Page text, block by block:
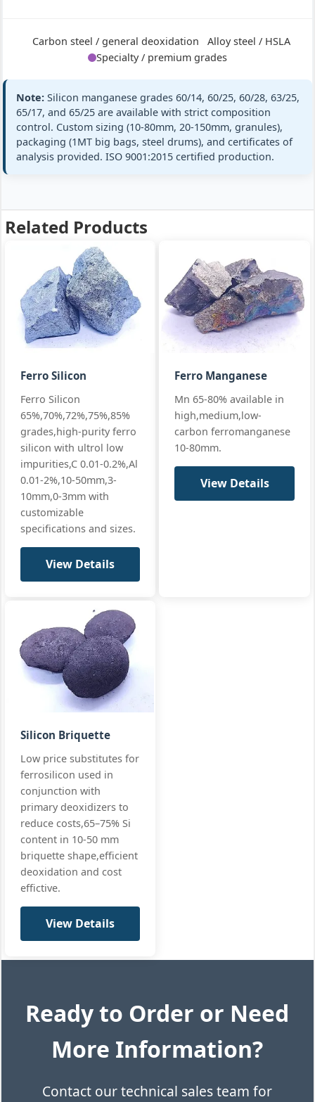
60% · Ultra-
high Si
SiMn 63/25
Silicon
Manganese
63/25
Mn:
63% min (63-67%)
Si:
25% min (25-28%)
C:
≤0.5%
≤0.20%
GB/T 4008
SiMn63/25
ASTM A100
C
SiMn 65/17
Silicon
Manganese
65/17
Si 17% · Mn
65% · High Mn
Si:
17% min (17-20%)
C:
≤1.8%
P:
≤0.22%
+ full
SiMn65/17
EN 42136
standards
SiMn 65/25
premium
Silicon
Manganese
65/25
Si 25% · Mn
65% ·
Premium
65% min (65-68%)
25% min (25-28%)
C:
≤0.5%
P:
≤0.15%
premium
Carbon steel / general deoxidation
Alloy steel / HSLA
Specialty / premium grades
Note: Silicon manganese grades 60/14, 60/25, 60/28, 63/25,
65/17, and 65/25 are available with strict composition
control. Custom sizing (10-80mm, 20-150mm, granules),
packaging (1MT big bags, steel drums), and certificates of
analysis provided. ISO 9001:2015 certified production.
Related Products
Ferro Silicon
Ferro Silicon
65%,70%,72%,75%,85%
grades,high-purity ferro
silicon with ultrol low
impurities,C 0.01-0.2%,Al
0.01-2%,10-50mm,3-
10mm,0-3mm with
customizable
specifications and sizes.
View Details
Ferro Manganese
Mn 65-80% available in
high,medium,low-
carbon ferromanganese
10-80mm.
View Details
Silicon Briquette
Low price substitutes for
ferrosilicon used in
conjunction with
primary deoxidizers to
reduce costs,65–75% Si
content in 10-50 mm
briquette shape,efficient
deoxidation and cost
effictive.
View Details
Ready to Order or Need
More Information?
Contact our technical sales team for